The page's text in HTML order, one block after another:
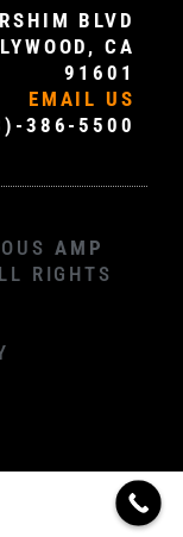
BLVD
CA
91601
EMAIL US
386-5500
AMP
RIGHTS